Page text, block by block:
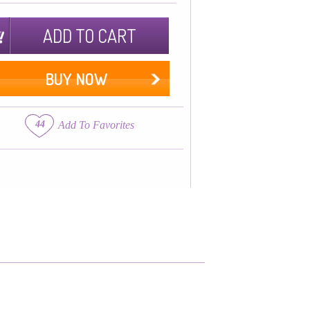
ADD TO CART
BUY NOW
44 Add To Favorites